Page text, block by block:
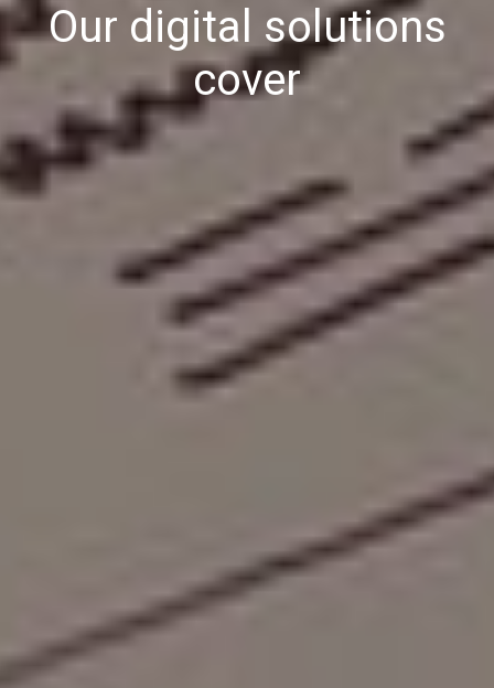
Our digital solutions
cover